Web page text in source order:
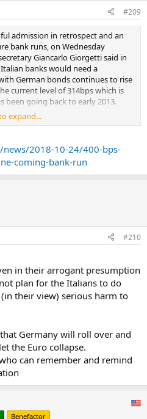
#209
admission in retrospect and an
bank runs, on Wednesday
Giancarlo Giorgetti said in
banks would need a
German bonds continues to rise
current level of 314bps which is
been going back to early 2013.
was in late 2012, around the
"whatever it takes" speech.
is Deputy Prime Minister
assets would "automatically"
level and so as a consequence
And since a recap for Italy's
entail balance sheet
ins of creditors and/or
got to the critical red line, the
will now be even more
bonds, and the higher it grows, the
keeping their savings in local
(and then runs) will become.
expand...
2018-10-24/400-bps-
coming-bank-run
#210
in their arrogant presumption
plan for the Italians to do
their view) serious harm to
Germany will roll over and
the Euro collapse.
can remember and remind
Benefactor